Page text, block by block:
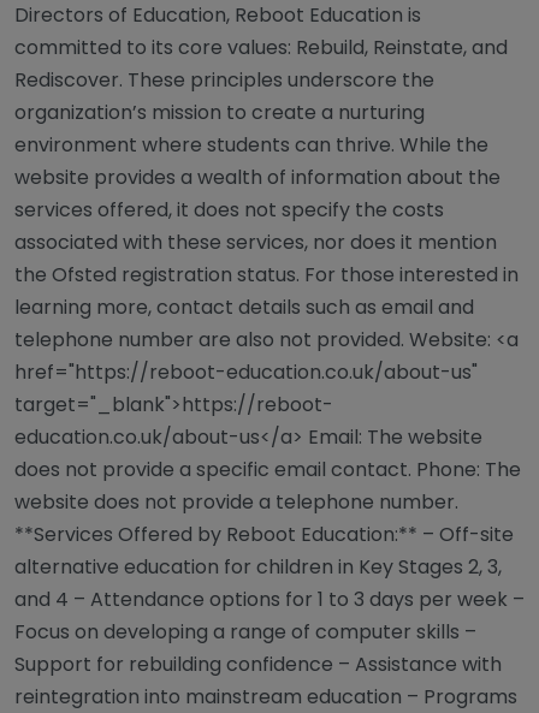
Directors of Education, Reboot Education is
committed to its core values: Rebuild, Reinstate, and
Rediscover. These principles underscore the
organization’s mission to create a nurturing
environment where students can thrive. While the
website provides a wealth of information about the
services offered, it does not specify the costs
associated with these services, nor does it mention
the Ofsted registration status. For those interested in
learning more, contact details such as email and
telephone number are also not provided. Website: <a
href="https://reboot-education.co.uk/about-us"
target="_blank">https://reboot-
education.co.uk/about-us</a> Email: The website
does not provide a specific email contact. Phone: The
website does not provide a telephone number.
**Services Offered by Reboot Education:** – Off-site
alternative education for children in Key Stages 2, 3,
and 4 – Attendance options for 1 to 3 days per week –
Focus on developing a range of computer skills –
Support for rebuilding confidence – Assistance with
reintegration into mainstream education – Programs